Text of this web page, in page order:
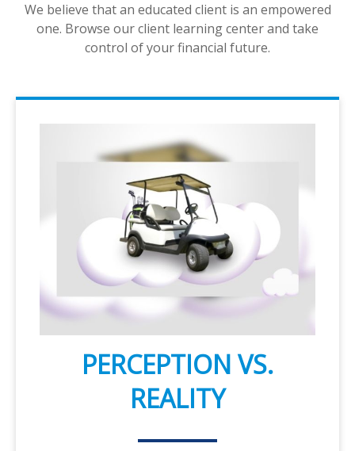
We believe that an educated client is an empowered
one. Browse our client learning center and take
control of your financial future.
PERCEPTION VS.
REALITY